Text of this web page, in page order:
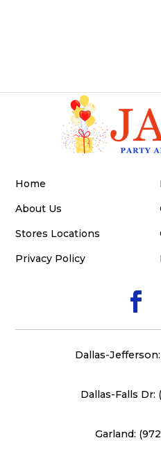
Home
About Us
Stores Locations
Privacy Policy
Dallas-
Dallas-Falls Dr:
Garland: